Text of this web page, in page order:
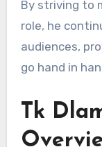
By striving to
role, he
audiences,
go hand in
Tk